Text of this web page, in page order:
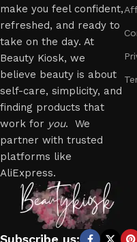
make you feel confident,
refreshed, and ready to
take on the day. At
Beauty Kiosk, we
believe beauty is about
self-care, simplicity, and
finding products that
work for you. We
partner with trusted
platforms like
AliExpress.